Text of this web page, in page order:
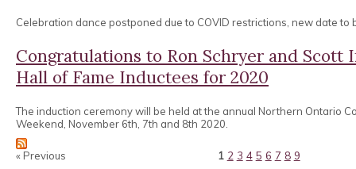
Celebration dance postponed due to COVID restrictions, new date to
Congratulations to Ron Schryer and Scott
Hall of Fame Inductees for 2020
The induction ceremony will be held at the annual Northern Ontario
Weekend, November 6th, 7th and 8th 2020.
« Previous 1 2 3 4 5 6 7 8 9